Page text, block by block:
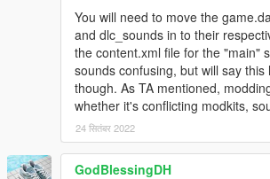
You will need to move the
and dlc_sounds in to their
the content.xml file for the "main"
sounds confusing, but will say
though. As TA mentioned,
whether it's conflicting modkits,
24 सितंबर 2022
GodBlessingDH